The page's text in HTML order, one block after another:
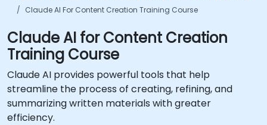
Claude AI For Content Creation Training Course
Claude AI for Content Creation
Training Course
Claude AI provides powerful tools that help
streamline the process of creating, refining, and
summarizing written materials with greater
efficiency.